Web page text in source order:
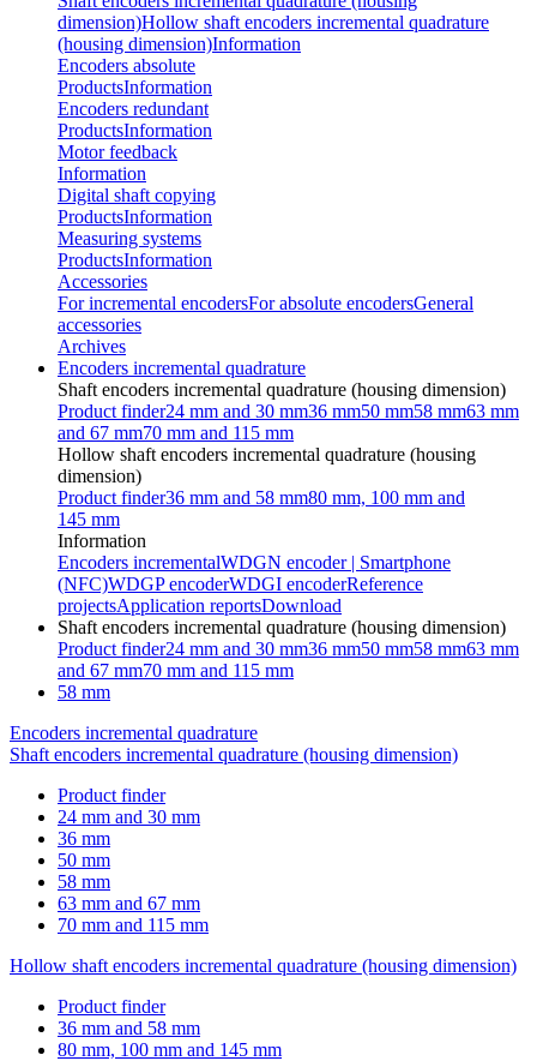
dimension)Hollow shaft encoders incremental quadrature
(housing dimension)Information
Encoders absolute
ProductsInformation
Encoders redundant
ProductsInformation
Motor feedback
Information
Digital shaft copying
ProductsInformation
Measuring systems
ProductsInformation
Accessories
For incremental encodersFor absolute encodersGeneral
accessories
Archives
Encoders incremental quadrature
Shaft encoders incremental quadrature (housing dimension)
Product finder24 mm and 30 mm36 mm50 mm58 mm63 mm
and 67 mm70 mm and 115 mm
Hollow shaft encoders incremental quadrature (housing
dimension)
Product finder36 mm and 58 mm80 mm, 100 mm and
145 mm
Information
Encoders incrementalWDGN encoder | Smartphone
(NFC)WDGP encoderWDGI encoderReference
projectsApplication reportsDownload
Shaft encoders incremental quadrature (housing dimension)
Product finder24 mm and 30 mm36 mm50 mm58 mm63 mm
and 67 mm70 mm and 115 mm
58 mm
Encoders incremental quadrature
Shaft encoders incremental quadrature (housing dimension)
Product finder
24 mm and 30 mm
36 mm
50 mm
58 mm
63 mm and 67 mm
70 mm and 115 mm
Hollow shaft encoders incremental quadrature (housing dimension)
Product finder
36 mm and 58 mm
80 mm, 100 mm and 145 mm